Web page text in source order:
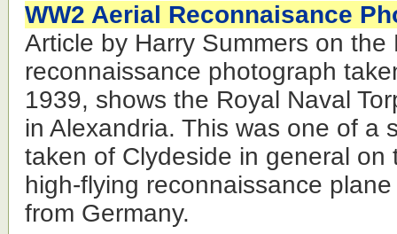
WW2 Aerial Reconnaisance
Article by Harry Summers on the
reconnaissance photograph
1939, shows the Royal Naval
in Alexandria. This was one of a
taken of Clydeside in general on
high-flying reconnaissance
from Germany.